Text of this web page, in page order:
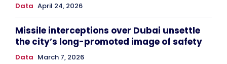
Data April 24, 2026
Missile interceptions over Dubai unsettle
the city’s long-promoted image of safety
Data March 7, 2026